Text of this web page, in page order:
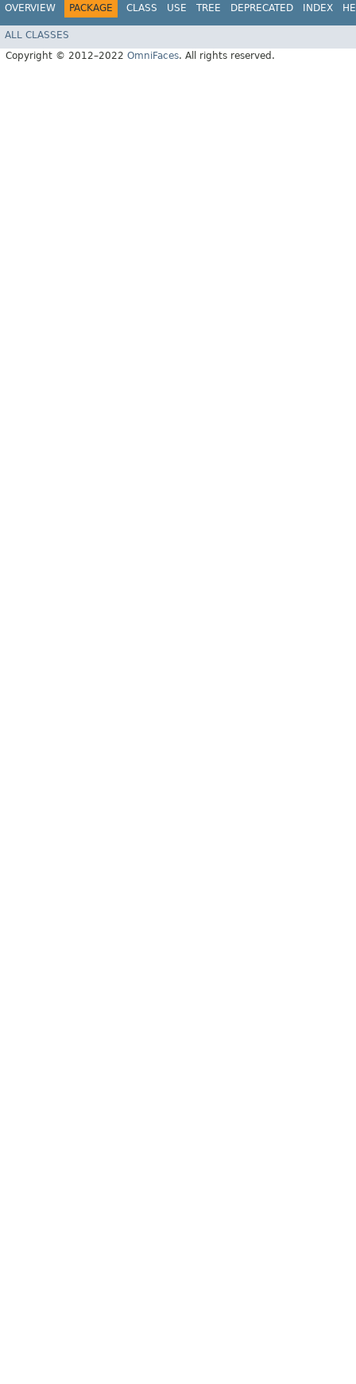
OVERVIEW PACKAGE CLASS USE TREE DEPRECATED INDEX
ALL CLASSES
Copyright © 2012–2022 OmniFaces. All rights reserved.